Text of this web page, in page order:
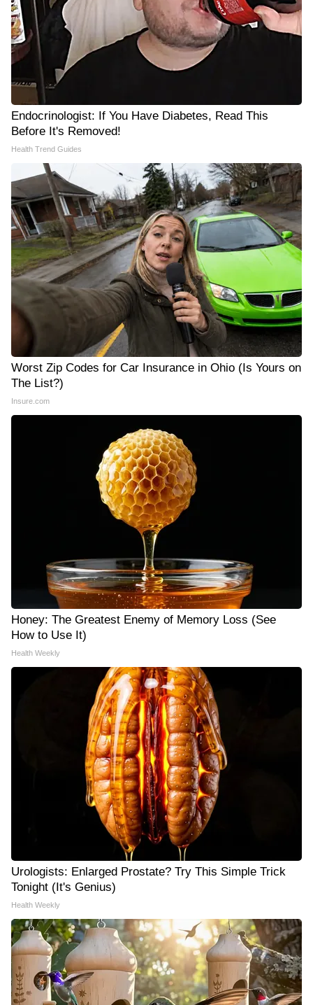
Endocrinologist: If You Have Diabetes, Read This
Before It's Removed!
Health Trend Guides
Worst Zip Codes for Car Insurance in Ohio (Is Yours on
The List?)
Insure.com
Honey: The Greatest Enemy of Memory Loss (See
How to Use It)
Health Weekly
Urologists: Enlarged Prostate? Try This Simple Trick
Tonight (It's Genius)
Health Weekly